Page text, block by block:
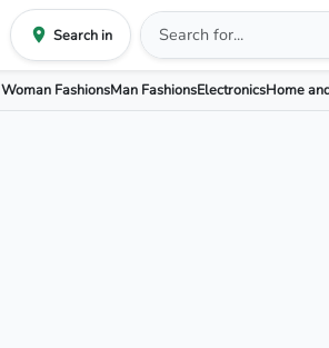
Search in
Woman FashionsMan FashionsElectronicsHome